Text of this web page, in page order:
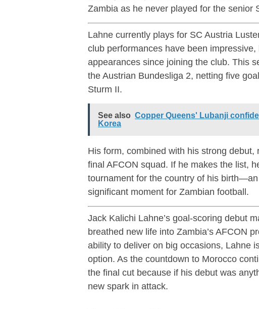
Zambia as he never played for the senior
Lahne currently plays for SC Austria
club performances have been
appearances since joining the club. This
the Austrian Bundesliga 2, netting five
Sturm II.
See also Copper Queens' Lubanji
Korea
His form, combined with his strong
final AFCON squad. If he makes the list,
tournament for the country of his
significant moment for Zambian football.
Jack Kalichi Lahne’s goal-scoring debut
breathed new life into Zambia’s AFCON
ability to deliver on big occasions, Lahne
option. As the countdown to Morocco
the final cut because if his debut was
new spark in attack.